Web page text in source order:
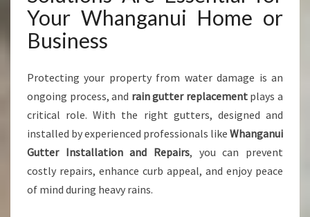
Your Whanganui Home or
Business
Protecting your property from water damage is an
ongoing process, and rain gutter replacementplays a
critical role. With the right gutters, designed and
installed by experienced professionals like Whanganui
Gutter Installation and Repairs, you can prevent
costly repairs, enhance curb appeal, and enjoy peace
of mind during heavy rains.